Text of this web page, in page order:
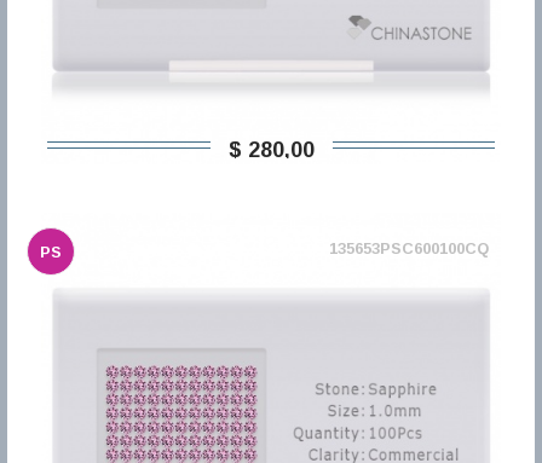
$ 280,00
PS 135653PSC600100CQ